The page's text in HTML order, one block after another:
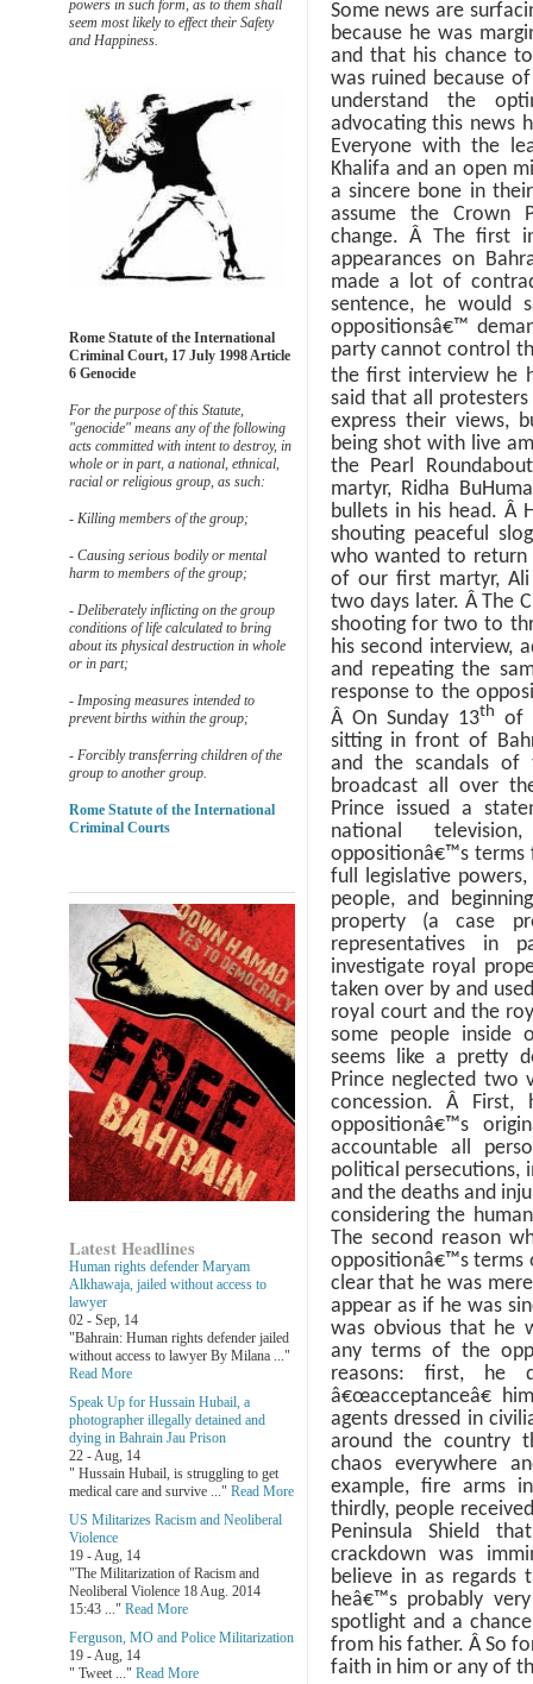
Some news are
because he was
and that his chance
was ruined because
understand the
advocating this news
Everyone with the
Khalifa and an open
a sincere bone in
assume the Crown
change.Â The first
appearances on
made a lot of
sentence, he
oppositionsâ€™
party cannot control
the first interview he
said that all
express their views,
being shot with live
the Pearl
martyr, Ridha
bullets in his head. Â
shouting peaceful
who wanted to return
of our first martyr,
two days later. ÂThe
shooting for two to
his second interview,
and repeating the
response to the
Â On Sunday 13th of
sitting in front of
and the scandals
broadcast all over
Prince issued a
national
oppositionâ€™s terms
full legislative
people, and
property (a case
representatives in
investigate royal
taken over by and
royal court and the
some people inside
seems like a pretty
Prince neglected
concession.Â
First,
oppositionâ€™s
accountable all
political persecutions,
and the deaths and
considering the
The second reason
oppositionâ€™s terms
clear that he was
appear as if he was
was obvious that he
any terms of the
reasons: first, he
â€œacceptanceâ€
agents dressed in
around the country
chaos everywhere
example, fire arms
thirdly, people
Peninsula Shield
crackdown was
believe in as
heâ€™s probably
spotlight and a
from his father. ÂSo
faith in him or any of
powers in such form, as to them shall
seem most likely to effect their Safety
and Happiness.
Rome Statute of the International
Criminal Court, 17 July 1998 Article
6 Genocide
For the purpose of this Statute,
"genocide" means any of the following
acts committed with intent to destroy, in
whole or in part, a national, ethnical,
racial or religious group, as such:
- Killing members of the group;
- Causing serious bodily or mental
harm to members of the group;
- Deliberately inflicting on the group
conditions of life calculated to bring
about its physical destruction in whole
or in part;
- Imposing measures intended to
prevent births within the group;
- Forcibly transferring children of the
group to another group.
Rome Statute of the International
Criminal Courts
Latest Headlines
Human rights defender Maryam
Alkhawaja, jailed without access to
lawyer
02 - Sep, 14
"Bahrain: Human rights defender jailed
without access to lawyer By Milana ..."
Read More
Speak Up for Hussain Hubail, a
photographer illegally detained and
dying in Bahrain Jau Prison
22 - Aug, 14
" Hussain Hubail, is struggling to get
medical care and survive ..." Read More
US Militarizes Racism and Neoliberal
Violence
19 - Aug, 14
"The Militarization of Racism and
Neoliberal Violence 18 Aug. 2014
15:43 ..." Read More
Ferguson, MO and Police Militarization
19 - Aug, 14
" Tweet ..." Read More